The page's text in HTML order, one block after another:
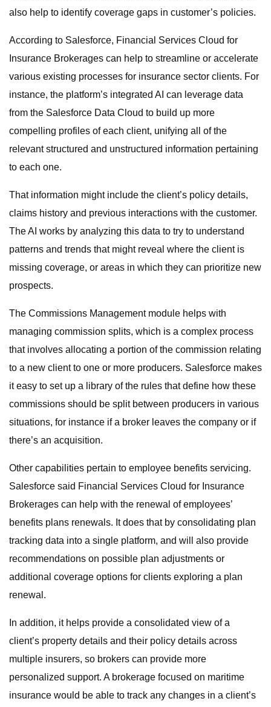
also help to identify coverage gaps in customer’s policies.
According to Salesforce, Financial Services Cloud for
Insurance Brokerages can help to streamline or accelerate
various existing processes for insurance sector clients. For
instance, the platform’s integrated AI can leverage data
from the Salesforce Data Cloud to build up more
compelling profiles of each client, unifying all of the
relevant structured and unstructured information pertaining
to each one.
That information might include the client’s policy details,
claims history and previous interactions with the customer.
The AI works by analyzing this data to try to understand
patterns and trends that might reveal where the client is
missing coverage, or areas in which they can prioritize new
prospects.
The Commissions Management module helps with
managing commission splits, which is a complex process
that involves allocating a portion of the commission relating
to a new client to one or more producers. Salesforce makes
it easy to set up a library of the rules that define how these
commissions should be split between producers in various
situations, for instance if a broker leaves the company or if
there’s an acquisition.
Other capabilities pertain to employee benefits servicing.
Salesforce said Financial Services Cloud for Insurance
Brokerages can help with the renewal of employees’
benefits plans renewals. It does that by consolidating plan
tracking data into a single platform, and will also provide
recommendations on possible plan adjustments or
additional coverage options for clients exploring a plan
renewal.
In addition, it helps provide a consolidated view of a
client’s property details and their policy details across
multiple insurers, so brokers can provide more
personalized support. A brokerage focused on maritime
insurance would be able to track any changes in a client’s